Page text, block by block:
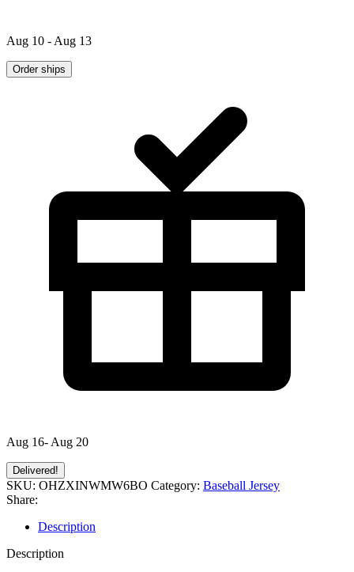
Aug 10 - Aug 13
Order ships
Aug 16- Aug 20
Delivered!
SKU: OHZXINWMW6BO Category: Baseball Jersey
Share:
Description
Description